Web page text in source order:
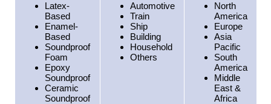
Latex-
Based
Enamel-
Based
Soundproof
Foam
Epoxy
Soundproof
Ceramic
Soundproof
Automotive
Train
Ship
Building
Household
Others
North
America
Europe
Asia
Pacific
South
America
Middle
East &
Africa